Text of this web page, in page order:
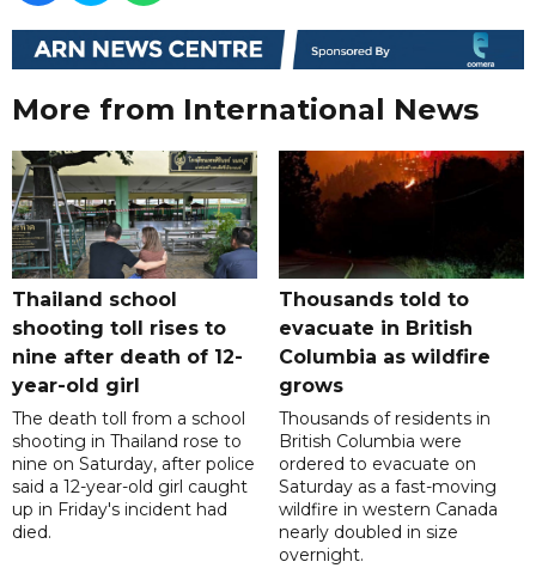
More from International News
Thailand school
shooting toll rises to
nine after death of 12-
year-old girl
The death toll from a school
shooting in Thailand rose to
nine on Saturday, after police
said a 12-year-old girl caught
up in Friday's incident had
died.
Thousands told to
evacuate in British
Columbia as wildfire
grows
Thousands of residents in
British Columbia were
ordered to evacuate on
Saturday as a fast-moving
wildfire in western Canada
nearly doubled in size
overnight.